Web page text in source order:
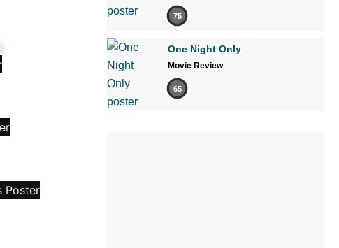
75
One Night Only
Movie Review
65